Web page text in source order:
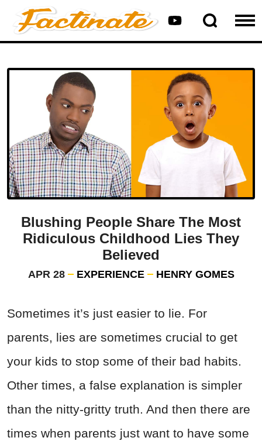
Blushing People Share The Most
Ridiculous Childhood Lies They
Believed
APR 28 EXPERIENCE HENRY GOMES
Sometimes it’s just easier to lie. For
parents, lies are sometimes crucial to get
your kids to stop some of their bad habits.
Other times, a false explanation is simpler
than the nitty-gritty truth. And then there are
times when parents just want to have some